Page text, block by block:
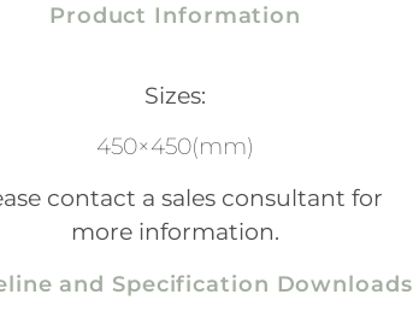
Product Information
Sizes:
450×450(mm)
contact a sales consultant for
more information.
and Specification Downloads